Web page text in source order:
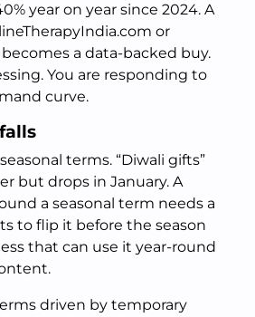
year on year since 2024. A
or
a data-backed buy.
You are responding to
curve.
terms. “Diwali gifts”
but drops in January. A
a seasonal term needs a
to flip it before the season
that can use it year-round
driven by temporary